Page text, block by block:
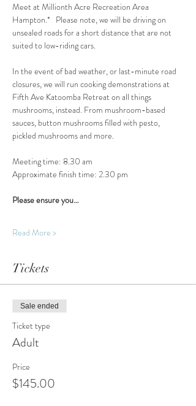
Meet at Millionth Acre Recreation Area
Hampton.*   Please note, we will be driving on
unsealed roads for a short distance that are not
suited to low-riding cars.
In the event of bad weather, or last-minute road
closures, we will run cooking demonstrations at
Fifth Ave Katoomba Retreat on all things
mushrooms, instead. From mushroom-based
sauces, button mushrooms filled with pesto,
pickled mushrooms and more.
Meeting time: 8.30 am
Approximate finish time: 2.30 pm
Please ensure you…
Read More >
Tickets
Sale ended
Ticket type
Adult
Price
$145.00